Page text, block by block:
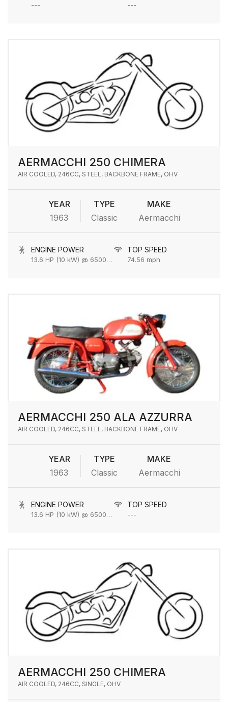
--- ---
AERMACCHI 250 CHIMERA
AIR COOLED, 246CC, STEEL, BACKBONE FRAME, OHV
YEAR
1963
TYPE
Classic
MAKE
Aermacchi
ENGINE POWER
13.6 HP (10 kW) @ 6500 rpm
TOP SPEED
74.56 mph
AERMACCHI 250 ALA AZZURRA
AIR COOLED, 246CC, STEEL, BACKBONE FRAME, OHV
YEAR
1963
TYPE
Classic
MAKE
Aermacchi
ENGINE POWER
13.6 HP (10 kW) @ 6500 rpm
TOP SPEED
---
AERMACCHI 250 CHIMERA
AIR COOLED, 246CC, SINGLE, OHV